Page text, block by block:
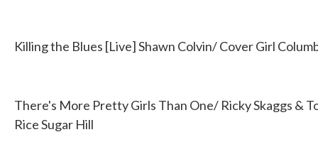
Killing the Blues [Live] Shawn Colvin/ Cover Girl
There's More Pretty Girls Than One/ Ricky Skaggs &
Rice Sugar Hill